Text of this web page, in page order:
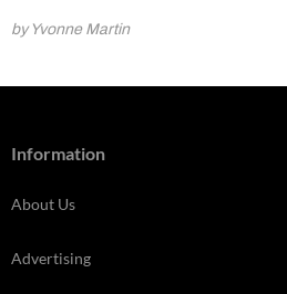
by Yvonne Martin
Information
About Us
Advertising